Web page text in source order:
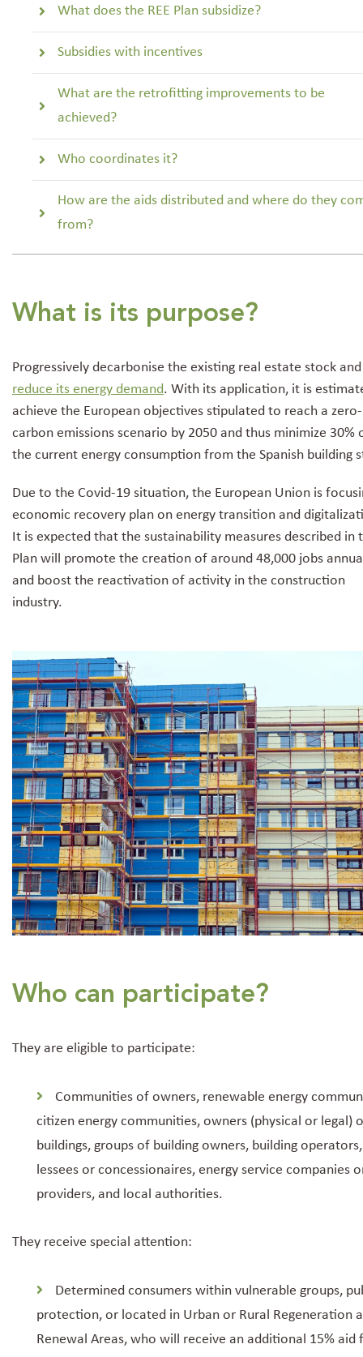
What does the REE Plan subsidize?
Subsidies with incentives
What are the retrofitting improvements to be
achieved?
Who coordinates it?
How are the aids distributed and where do they
from?
What is its purpose?
Progressively decarbonise the existing real estate stock and
reduce its energy demand. With its application, it is
achieve the European objectives stipulated to reach a zero-
carbon emissions scenario by 2050 and thus minimize 30%
the current energy consumption from the Spanish building
Due to the Covid-19 situation, the European Union is
economic recovery plan on energy transition and
It is expected that the sustainability measures described in
Plan will promote the creation of around 48,000 jobs
and boost the reactivation of activity in the construction
industry.
Who can participate?
They are eligible to participate:
Communities of owners, renewable energy
citizen energy communities, owners (physical or legal)
buildings, groups of building owners, building operators,
lessees or concessionaires, energy service companies
providers, and local authorities.
They receive special attention:
Determined consumers within vulnerable groups,
protection, or located in Urban or Rural Regeneration
Renewal Areas, who will receive an additional 15% aid